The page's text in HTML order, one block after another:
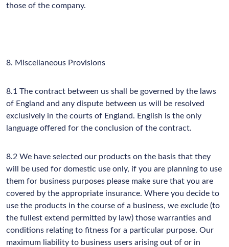
those of the company.
8. Miscellaneous Provisions
8.1 The contract between us shall be governed by the laws
of England and any dispute between us will be resolved
exclusively in the courts of England. English is the only
language offered for the conclusion of the contract.
8.2 We have selected our products on the basis that they
will be used for domestic use only, if you are planning to use
them for business purposes please make sure that you are
covered by the appropriate insurance. Where you decide to
use the products in the course of a business, we exclude (to
the fullest extend permitted by law) those warranties and
conditions relating to fitness for a particular purpose. Our
maximum liability to business users arising out of or in